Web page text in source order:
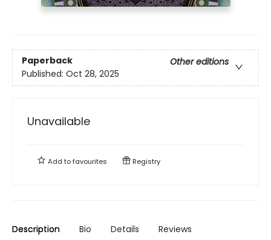
Paperback
Other editions
Published: Oct 28, 2025
Unavailable
Add tofavourites Registry
Description Bio Details Reviews